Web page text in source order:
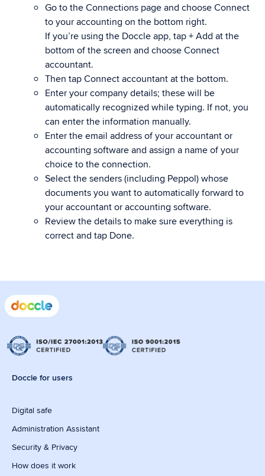
Go to the Connections page and choose Connect
to your accounting on the bottom right.
If you’re using the Doccle app, tap + Add at the
bottom of the screen and choose Connect
accountant.
Then tap Connect accountant at the bottom.
Enter your company details; these will be
automatically recognized while typing. If not, you
can enter the information manually.
Enter the email address of your accountant or
accounting software and assign a name of your
choice to the connection.
Select the senders (including Peppol) whose
documents you want to automatically forward to
your accountant or accounting software.
Review the details to make sure everything is
correct and tap Done.
Doccle for users
Digital safe
Administration Assistant
Security & Privacy
How does it work